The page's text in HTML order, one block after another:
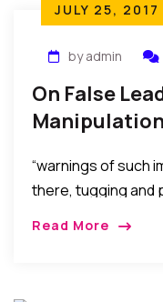
JULY 25, 2017
by admin
On False
Reckoning
“warnings of such
there, tugging and
Read More